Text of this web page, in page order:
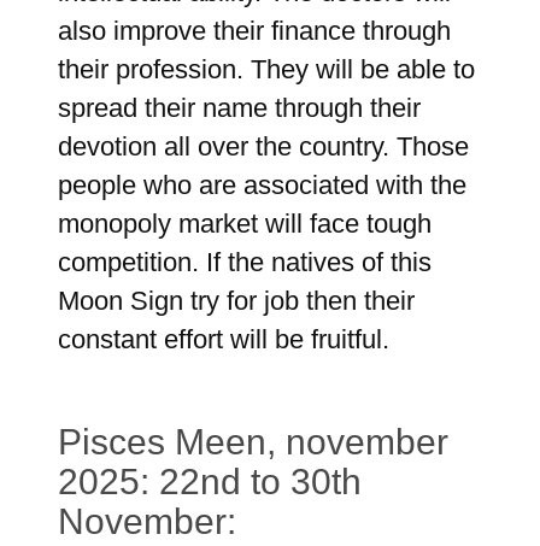
also improve their finance through
their profession. They will be able to
spread their name through their
devotion all over the country. Those
people who are associated with the
monopoly market will face tough
competition. If the natives of this
Moon Sign try for job then their
constant effort will be fruitful.
Pisces Meen, november
2025: 22nd to 30th
November: